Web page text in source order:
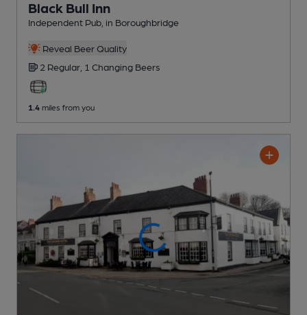
Black Bull Inn
Independent Pub , in Boroughbridge
Reveal Beer Quality
2 Regular, 1 Changing Beers
1.4 miles from you